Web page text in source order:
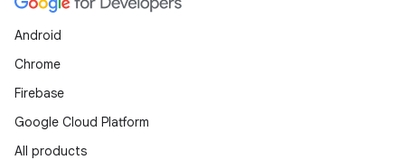
Android
Chrome
Firebase
Google Cloud Platform
All products